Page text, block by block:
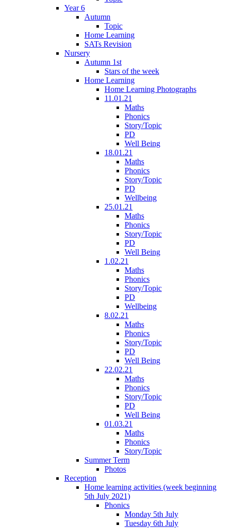
Year 6
Autumn
Topic
Home Learning
SATs Revision
Nursery
Autumn 1st
Stars of the week
Home Learning
Home Learning Photographs
11.01.21
Maths
Phonics
Story/Topic
PD
Well Being
18.01.21
Maths
Phonics
Story/Topic
PD
Wellbeing
25.01.21
Maths
Phonics
Story/Topic
PD
Well Being
1.02.21
Maths
Phonics
Story/Topic
PD
Wellbeing
8.02.21
Maths
Phonics
Story/Topic
PD
Well Being
22.02.21
Maths
Phonics
Story/Topic
PD
Well Being
01.03.21
Maths
Phonics
Story/Topic
Summer Term
Photos
Reception
Home learning activities (week beginning
5th July 2021)
Phonics
Monday 5th July
Tuesday 6th July